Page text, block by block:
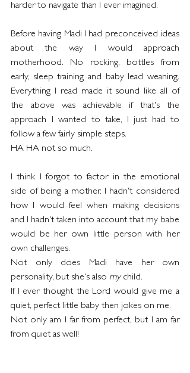
harder to navigate than I ever imagined.
Before having Madi I had preconceived ideas
about the way I would approach
motherhood. No rocking, bottles from
early, sleep training and baby lead weaning.
Everything I read made it sound like all of
the above was achievable if that's the
approach I wanted to take, I just had to
follow a few fairly simple steps.
HA HA not so much.
I think I forgot to factor in the emotional
side of being a mother. I hadn't considered
how I would feel when making decisions
and I hadn't taken into account that my babe
would be her own little person with her
own challenges.
Not only does Madi have her own
personality, but she's also my child.
If I ever thought the Lord would give me a
quiet, perfect little baby then jokes on me.
Not only am I far from perfect, but I am far
from quiet as well!